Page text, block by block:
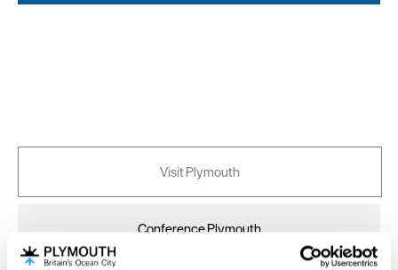
Visit Plymouth
Conference Plymouth